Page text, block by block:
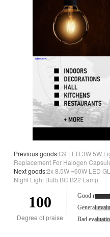
Previous goods:G9 LED 3W 5W
Replacement For Halogen
Next goods:2x 8.5W =60W LED
Night Light Bulb BC B22 Lamp
100
Degree of praise
Good
General
Bad